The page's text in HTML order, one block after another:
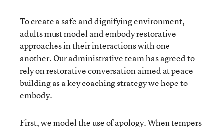
To create a safe and dignifying environment,
adults must model and embody restorative
approaches in their interactions with one
another. Our administrative team has agreed to
rely on restorative conversation aimed at peace
building as a key coaching strategy we hope to
embody.
First, we model the use of apology. When tempers